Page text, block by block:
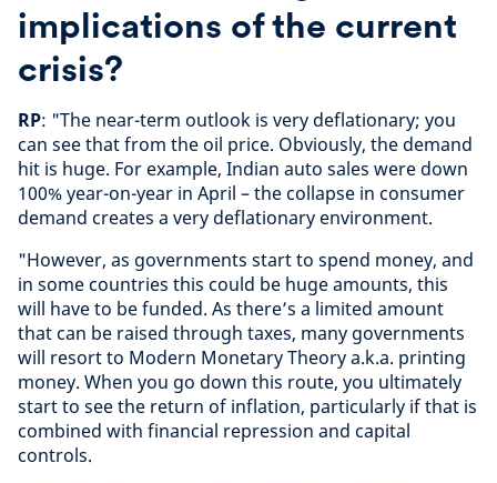
implications of the current
crisis?
RP: "The near-term outlook is very deflationary; you
can see that from the oil price. Obviously, the demand
hit is huge. For example, Indian auto sales were down
100% year-on-year in April – the collapse in consumer
demand creates a very deflationary environment.
"However, as governments start to spend money, and
in some countries this could be huge amounts, this
will have to be funded. As there’s a limited amount
that can be raised through taxes, many governments
will resort to Modern Monetary Theory a.k.a. printing
money. When you go down this route, you ultimately
start to see the return of inflation, particularly if that is
combined with financial repression and capital
controls.